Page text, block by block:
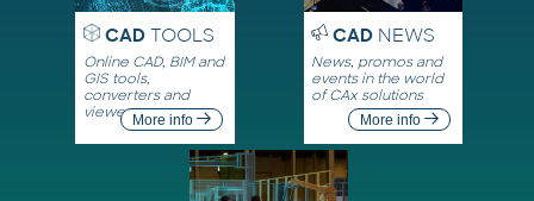
CADTOOLS
Online CAD, BIM and
GIS tools,
converters and
viewersMore info
CADNEWS
News, promos and
events in the world
of CAx solutions
More info